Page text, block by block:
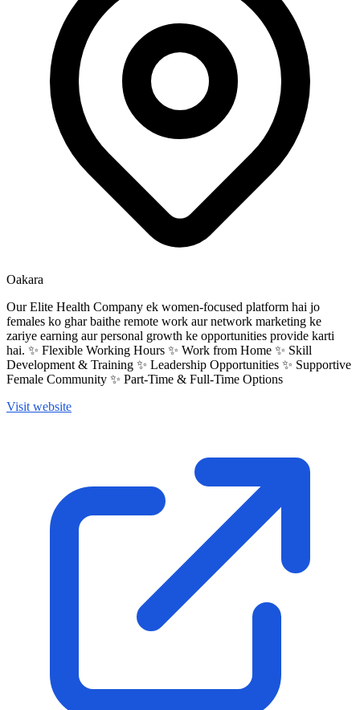
Oakara
Our Elite Health Company ek women-focused platform hai jo
females ko ghar baithe remote work aur network marketing ke
zariye earning aur personal growth ke opportunities provide karti
hai. ✨ Flexible Working Hours ✨ Work from Home ✨ Skill
Development & Training ✨ Leadership Opportunities ✨ Supportive
Female Community ✨ Part-Time & Full-Time Options
Visit website